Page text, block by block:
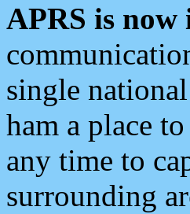
APRS is now
single
ham a place
any time to
surrounding